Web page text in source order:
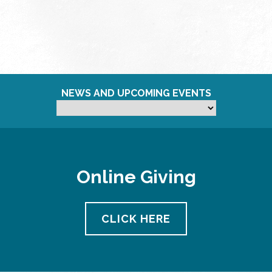
NEWS AND UPCOMING EVENTS
Online Giving
CLICK HERE